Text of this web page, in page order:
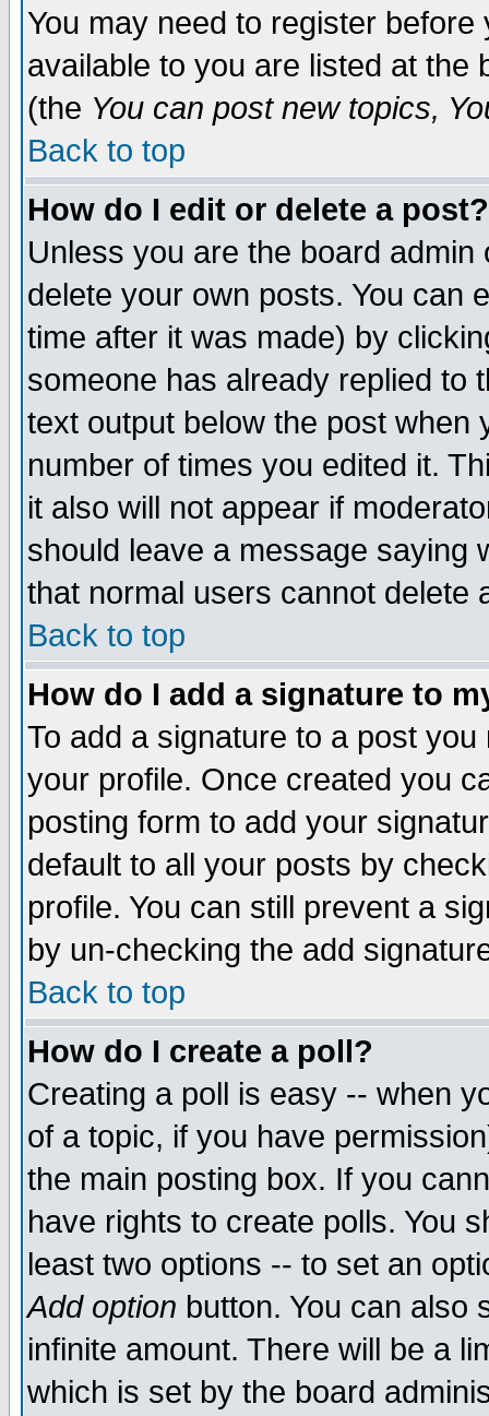
You may need to register
available to you are listed at the
(the You can post new topics,
Back to top
How do I edit or delete a post?
Unless you are the board
delete your own posts. You can
time after it was made) by
someone has already replied to
text output below the post when
number of times you edited it.
it also will not appear if
should leave a message saying
that normal users cannot delete
Back to top
How do I add a signature to
To add a signature to a post
your profile. Once created you
posting form to add your
default to all your posts by
profile. You can still prevent a
by un-checking the add
Back to top
How do I create a poll?
Creating a poll is easy -- when
of a topic, if you have
the main posting box. If you
have rights to create polls. You
least two options -- to set an
Add option button. You can also
infinite amount. There will be a
which is set by the board